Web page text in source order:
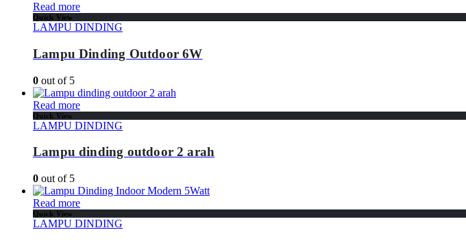
Read more
Quick View
LAMPU DINDING
Lampu Dinding Outdoor 6W
0 out of 5
Read more
Quick View
LAMPU DINDING
Lampu dinding outdoor 2 arah
0 out of 5
Read more
Quick View
LAMPU DINDING